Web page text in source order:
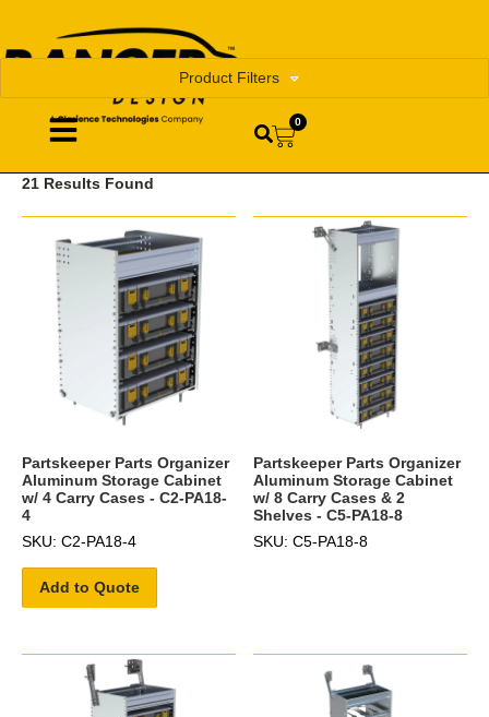
0
Product Filters
21 Results Found
Partskeeper Parts Organizer
Aluminum Storage Cabinet
w/ 4 Carry Cases - C2-PA18-
4
SKU: C2-PA18-4
Add to Quote
Partskeeper Parts Organizer
Aluminum Storage Cabinet
w/ 8 Carry Cases & 2
Shelves - C5-PA18-8
SKU: C5-PA18-8